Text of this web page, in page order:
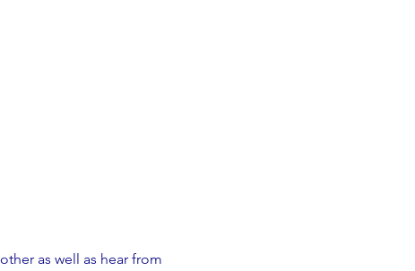
as well as hear from